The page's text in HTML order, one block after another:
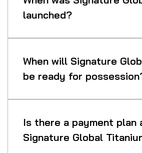
launched?
When will Signature
be ready for
Is there a payment plan
Signature Global